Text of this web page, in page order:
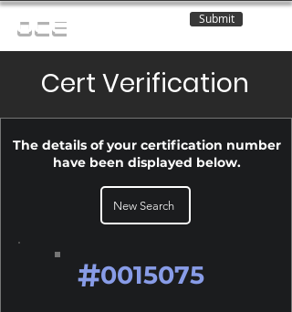
OCE Submit
Cert Verification
The details of your certification number
have been displayed below.
New Search
#0015075